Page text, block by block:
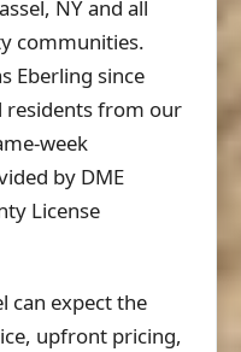
NY and all
communities.
Eberling since
residents from our
week
by DME
License
can expect the
upfront pricing,